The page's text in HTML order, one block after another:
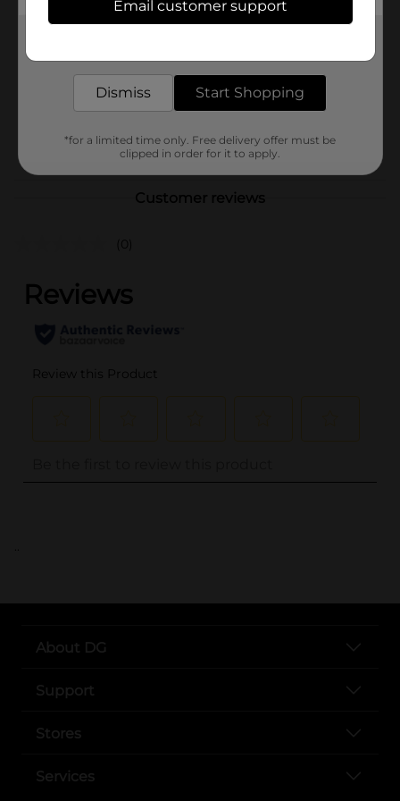
Unit Size
18.0 each
DAIRY LABELS/ICE CREAM
Customer reviews
(0)
..
About DG
Support
Stores
Services
Email customer support
Dismiss Start Shopping
*for a limited time only. Free delivery offer must be
clipped in order for it to apply.